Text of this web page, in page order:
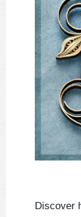
Discover